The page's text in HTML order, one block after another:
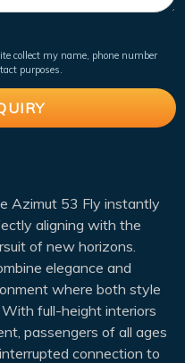
collect my name, phone number
purposes.
Azimut 53 Fly instantly
aligning with the
of new horizons.
elegance and
where both style
full-height interiors
passengers of all ages
connection to